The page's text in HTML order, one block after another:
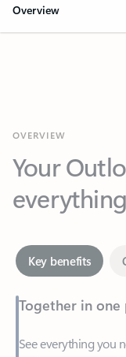
Overview
Your
everything
Together in one
See everything you
—at home or on the